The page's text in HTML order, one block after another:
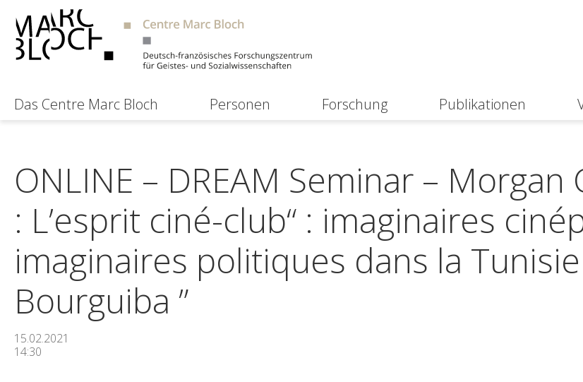
Das Centre Marc Bloch Personen Forschung Publikationen
ONLINE – DREAM Seminar – Morgan
: L’esprit ciné-club“ : imaginaires
imaginaires politiques dans la
Bourguiba ”
15.02.2021
14:30